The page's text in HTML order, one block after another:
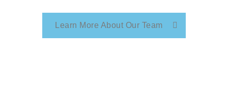
Learn More About Our Team